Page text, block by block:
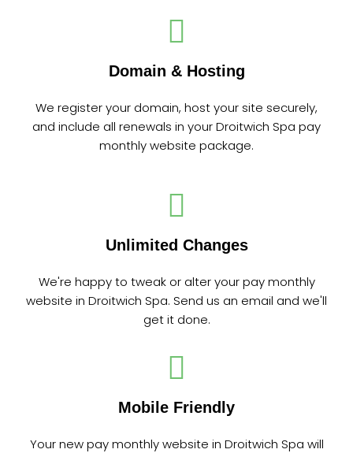
Domain & Hosting
We register your domain, host your site securely,
and include all renewals in your Droitwich Spa pay
monthly website package.
Unlimited Changes
We're happy to tweak or alter your pay monthly
website in Droitwich Spa. Send us an email and we'll
get it done.
Mobile Friendly
Your new pay monthly website in Droitwich Spa will